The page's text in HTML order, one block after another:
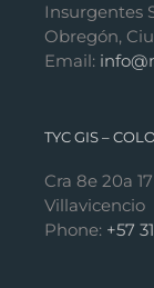
Insurgentes
Obregón,
Email:
TYC GIS –
Cra 8e 20a
Villavicencio
Phone: +57